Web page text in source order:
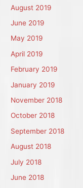
August 2019
June 2019
May 2019
April 2019
February 2019
January 2019
November 2018
October 2018
September 2018
August 2018
July 2018
June 2018